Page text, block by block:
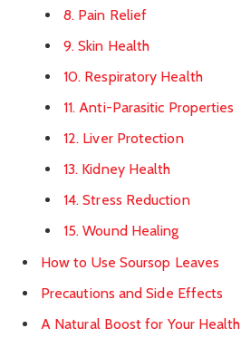
8. Pain Relief
9. Skin Health
10. Respiratory Health
11. Anti-Parasitic Properties
12. Liver Protection
13. Kidney Health
14. Stress Reduction
15. Wound Healing
How to Use Soursop Leaves
Precautions and Side Effects
A Natural Boost for Your Health